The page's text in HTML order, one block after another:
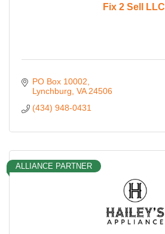
Fix 2 Sell LLC
PO Box 10002
Lynchburg VA 24506
(434) 948-0431
ALLIANCE PARTNER